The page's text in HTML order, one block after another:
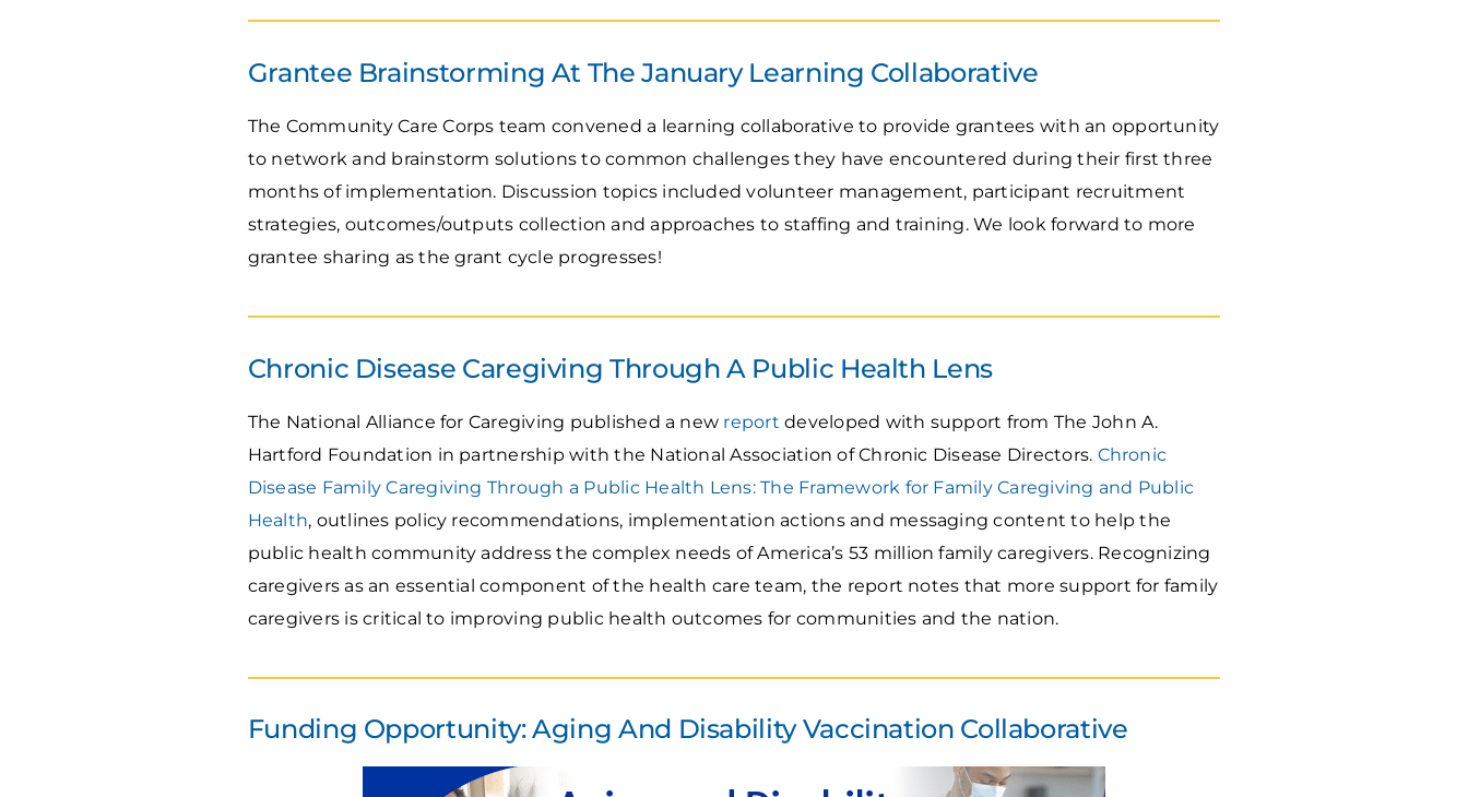
Grantee Brainstorming At The January Learning Collaborative
The Community Care Corps team convened a learning collaborative to provide grantees with an opportunity
to network and brainstorm solutions to common challenges they have encountered during their first three
months of implementation. Discussion topics included volunteer management, participant recruitment
strategies, outcomes/outputs collection and approaches to staffing and training. We look forward to more
grantee sharing as the grant cycle progresses!
Chronic Disease Caregiving Through A Public Health Lens
The National Alliance for Caregiving published a new report developed with support from The John A.
Hartford Foundation in partnership with the National Association of Chronic Disease Directors. Chronic
Disease Family Caregiving Through a Public Health Lens: The Framework for Family Caregiving and Public
Health, outlines policy recommendations, implementation actions and messaging content to help the
public health community address the complex needs of America’s 53 million family caregivers. Recognizing
caregivers as an essential component of the health care team, the report notes that more support for family
caregivers is critical to improving public health outcomes for communities and the nation.
Funding Opportunity: Aging And Disability Vaccination Collaborative